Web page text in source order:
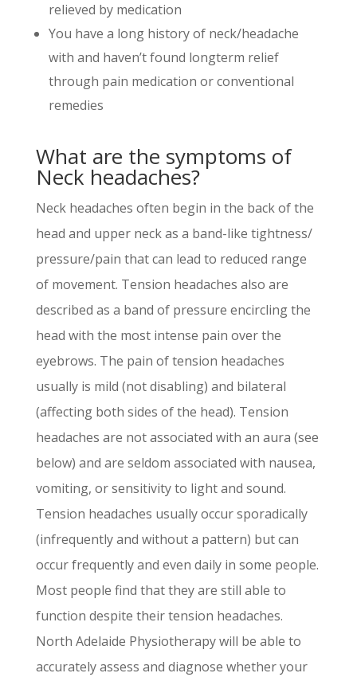
relieved by medication
You have a long history of neck/headache
with and haven’t found longterm relief
through pain medication or conventional
remedies
What are the symptoms of
Neck headaches?
Neck headaches often begin in the back of the
head and upper neck as a band-like tightness/
pressure/pain that can lead to reduced range
of movement. Tension headaches also are
described as a band of pressure encircling the
head with the most intense pain over the
eyebrows. The pain of tension headaches
usually is mild (not disabling) and bilateral
(affecting both sides of the head). Tension
headaches are not associated with an aura (see
below) and are seldom associated with nausea,
vomiting, or sensitivity to light and sound.
Tension headaches usually occur sporadically
(infrequently and without a pattern) but can
occur frequently and even daily in some people.
Most people find that they are still able to
function despite their tension headaches.
North Adelaide Physiotherapy will be able to
accurately assess and diagnose whether your